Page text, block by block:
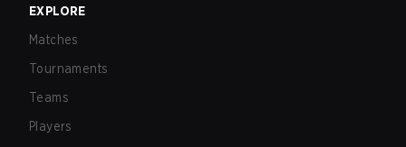
EXPLORE
Matches
Tournaments
Teams
Players